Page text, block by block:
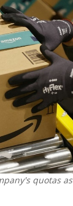
quotas as